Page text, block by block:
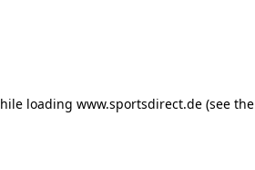
loading www.sportsdirect.de (see the